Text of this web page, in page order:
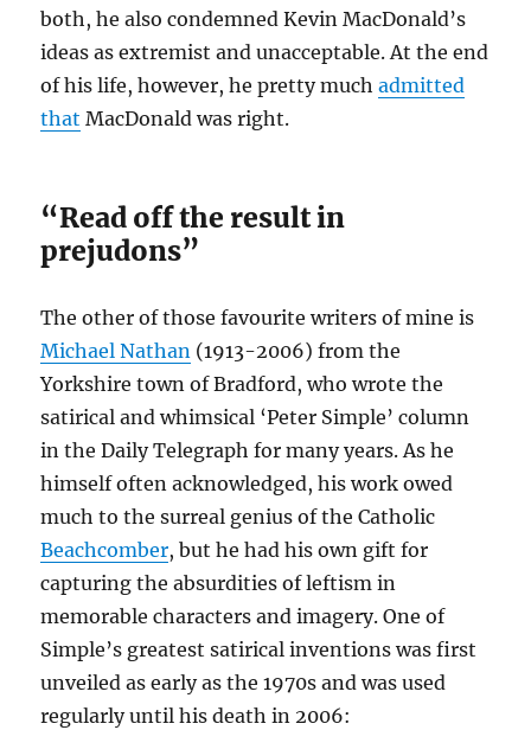
both, he also condemned Kevin MacDonald’s
ideas as extremist and unacceptable. At the end
of his life, however, he pretty muchadmitted
that MacDonald was right.
“Read off the result in
prejudons”
The other of those favourite writers of mine is
Michael Nathan (1913-2006) from the
Yorkshire town of Bradford, who wrote the
satirical and whimsical ‘Peter Simple’ column
in the Daily Telegraph for many years. As he
himself often acknowledged, his work owed
much to the surreal genius of the Catholic
Beachcomber, but he had his own gift for
capturing the absurdities of leftism in
memorable characters and imagery. One of
Simple’s greatest satirical inventions was first
unveiled as early as the 1970s and was used
regularly until his death in 2006: